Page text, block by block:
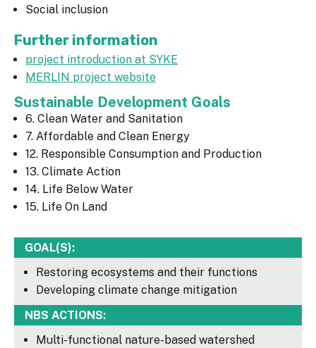
Social inclusion
Further information
project introduction at SYKE
MERLIN project website
Sustainable Development Goals
6. Clean Water and Sanitation
7. Affordable and Clean Energy
12. Responsible Consumption and Production
13. Climate Action
14. Life Below Water
15. Life On Land
GOAL(S):
Restoring ecosystems and their functions
Developing climate change mitigation
NBS ACTIONS:
Multi-functional nature-based watershed